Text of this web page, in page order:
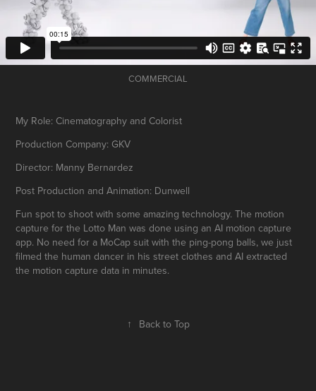
COMMERCIAL
My Role: Cinematography and Colorist
Production Company: GKV
Director: Manny Bernardez
Post Production and Animation: Dunwell
Fun spot to shoot with some amazing technology. The motion
capture for the Lotto Man was done using an AI motion capture
app. No need for a MoCap suit with the ping-pong balls, we just
filmed the human dancer in his street clothes and AI extracted
the motion capture data in minutes.
↑ Back to Top